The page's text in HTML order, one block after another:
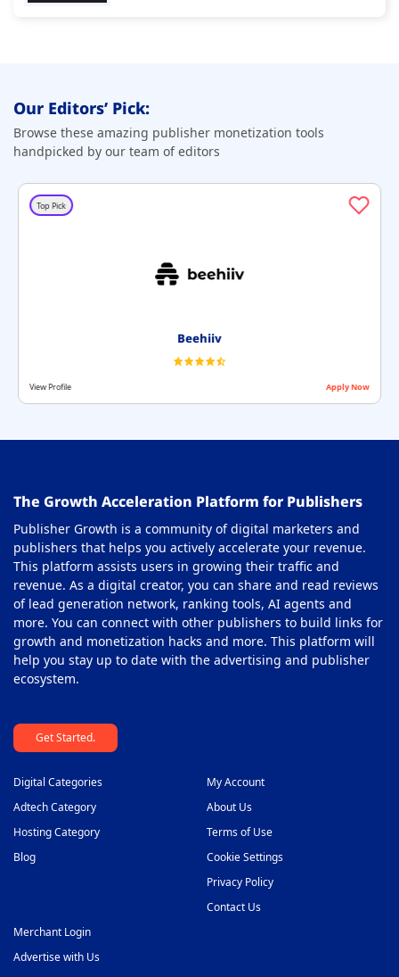
Our Editors’ Pick:
Browse these amazing publisher monetization tools
handpicked by our team of editors
Top Pick
Beehiiv
View Profile Apply Now
The Growth Acceleration Platform for Publishers
Publisher Growth is a community of digital marketers and
publishers that helps you actively accelerate your revenue.
This platform assists users in growing their traffic and
revenue. As a digital creator, you can share and read reviews
of lead generation network, ranking tools, AI agents and
more. You can connect with other publishers to build links for
growth and monetization hacks and more. This platform will
help you stay up to date with the advertising and publisher
ecosystem.
Get Started.
Digital Categories
Adtech Category
Hosting Category
Blog
My Account
About Us
Terms of Use
Cookie Settings
Privacy Policy
Contact Us
Merchant Login
Advertise with Us